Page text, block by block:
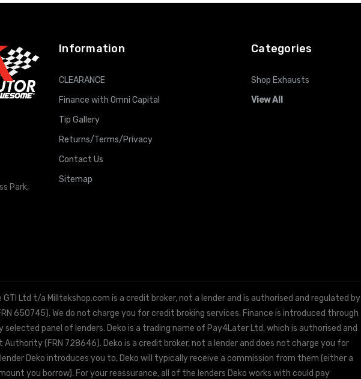
Park,
Information
CLEARANCE
Finance with Omni Capital
Tip Gallery
Returns/Terms/Privacy
Contact Us
Sitemap
Categories
Shop Exhausts
View All
Ltd t/a Milltekshop.com is a credit broker, not a lender and is authorised and regulated by
650745). We do not charge you for credit broking services. Finance is introduced through
panel of lenders. Deko is a trading name of Pay4Later Ltd, which is authorised and
(FRN 728646). Deko is a credit broker, not a lender and does not charge you for
Deko introduces you to, Deko will typically receive a commission from them (either a
you borrow). For your reassurance, all of the lenders Deko works with could pay